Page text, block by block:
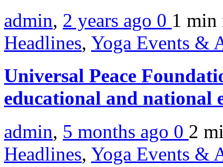
admin, 2 years ago 0 1 min
Headlines, Yoga Events &
Universal Peace
educational and
admin, 5 months ago 0 2
Headlines, Yoga Events &